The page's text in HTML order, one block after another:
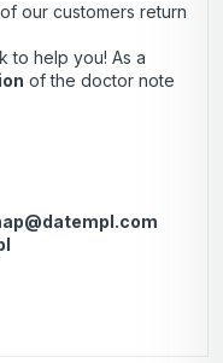
our customers return
to help you! As a
of the doctor note